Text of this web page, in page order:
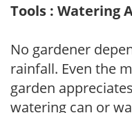
Tools : Watering
No gardener
rainfall. Even the
garden
watering can or